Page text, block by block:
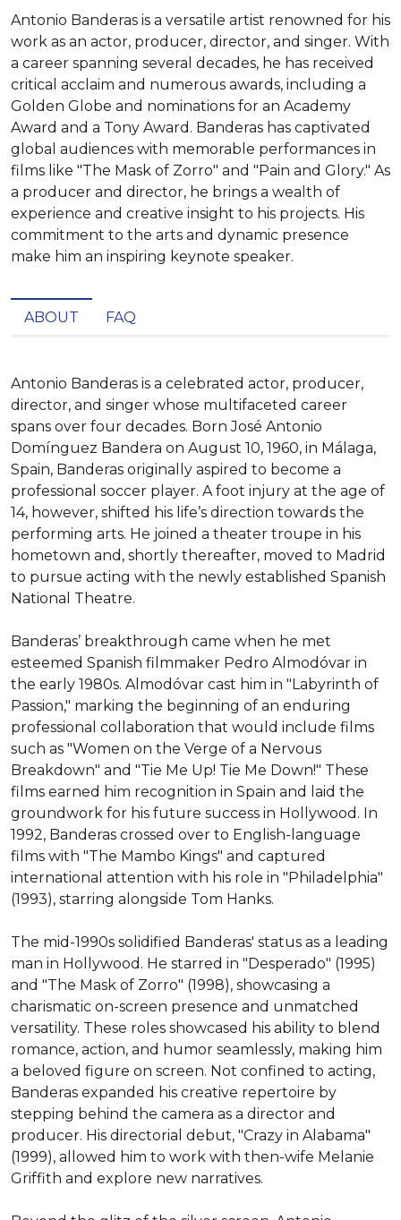
Antonio Banderas is a versatile artist renowned for his
work as an actor, producer, director, and singer. With
a career spanning several decades, he has received
critical acclaim and numerous awards, including a
Golden Globe and nominations for an Academy
Award and a Tony Award. Banderas has captivated
global audiences with memorable performances in
films like "The Mask of Zorro" and "Pain and Glory." As
a producer and director, he brings a wealth of
experience and creative insight to his projects. His
commitment to the arts and dynamic presence
make him an inspiring keynote speaker.
ABOUT FAQ
Antonio Banderas is a celebrated actor, producer,
director, and singer whose multifaceted career
spans over four decades. Born José Antonio
Domínguez Bandera on August 10, 1960, in Málaga,
Spain, Banderas originally aspired to become a
professional soccer player. A foot injury at the age of
14, however, shifted his life’s direction towards the
performing arts. He joined a theater troupe in his
hometown and, shortly thereafter, moved to Madrid
to pursue acting with the newly established Spanish
National Theatre.
Banderas’ breakthrough came when he met
esteemed Spanish filmmaker Pedro Almodóvar in
the early 1980s. Almodóvar cast him in "Labyrinth of
Passion," marking the beginning of an enduring
professional collaboration that would include films
such as "Women on the Verge of a Nervous
Breakdown" and "Tie Me Up! Tie Me Down!" These
films earned him recognition in Spain and laid the
groundwork for his future success in Hollywood. In
1992, Banderas crossed over to English-language
films with "The Mambo Kings" and captured
international attention with his role in "Philadelphia"
(1993), starring alongside Tom Hanks.
The mid-1990s solidified Banderas' status as a leading
man in Hollywood. He starred in "Desperado" (1995)
and "The Mask of Zorro" (1998), showcasing a
charismatic on-screen presence and unmatched
versatility. These roles showcased his ability to blend
romance, action, and humor seamlessly, making him
a beloved figure on screen. Not confined to acting,
Banderas expanded his creative repertoire by
stepping behind the camera as a director and
producer. His directorial debut, "Crazy in Alabama"
(1999), allowed him to work with then-wife Melanie
Griffith and explore new narratives.